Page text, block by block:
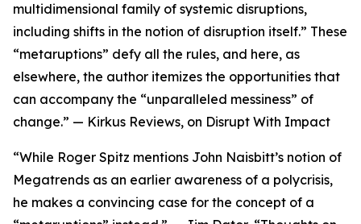
multidimensional family of systemic disruptions,
including shifts in the notion of disruption itself.” These
“metaruptions” defy all the rules, and here, as
elsewhere, the author itemizes the opportunities that
can accompany the “unparalleled messiness” of
change.” — Kirkus Reviews, on Disrupt With Impact
“While Roger Spitz mentions John Naisbitt’s notion of
Megatrends as an earlier awareness of a polycrisis,
he makes a convincing case for the concept of a